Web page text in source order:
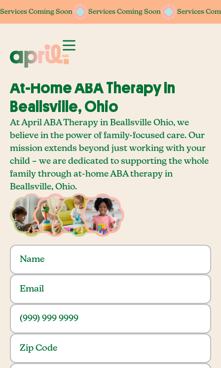
Services Coming Soon Services Coming Soon Services
Services Coming Soon Services Coming Soon Services
At-Home ABA Therapy In
Beallsville, Ohio
At April ABA Therapy in Beallsville Ohio, we
believe in the power of family-focused care. Our
mission extends beyond just working with your
child – we are dedicated to supporting the whole
family through at-home ABA therapy in
Beallsville, Ohio.